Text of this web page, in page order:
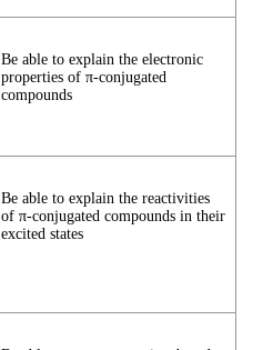
Be able to explain the electronic
properties of π-conjugated
compounds
Be able to explain the reactivities
of π-conjugated compounds in their
excited states